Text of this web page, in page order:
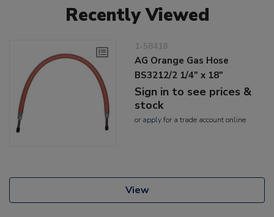
Recently Viewed
1-58418
AG Orange Gas Hose
BS3212/2 1/4" x 18"
Sign in to see prices &
stock
or applyfor a trade account online
View